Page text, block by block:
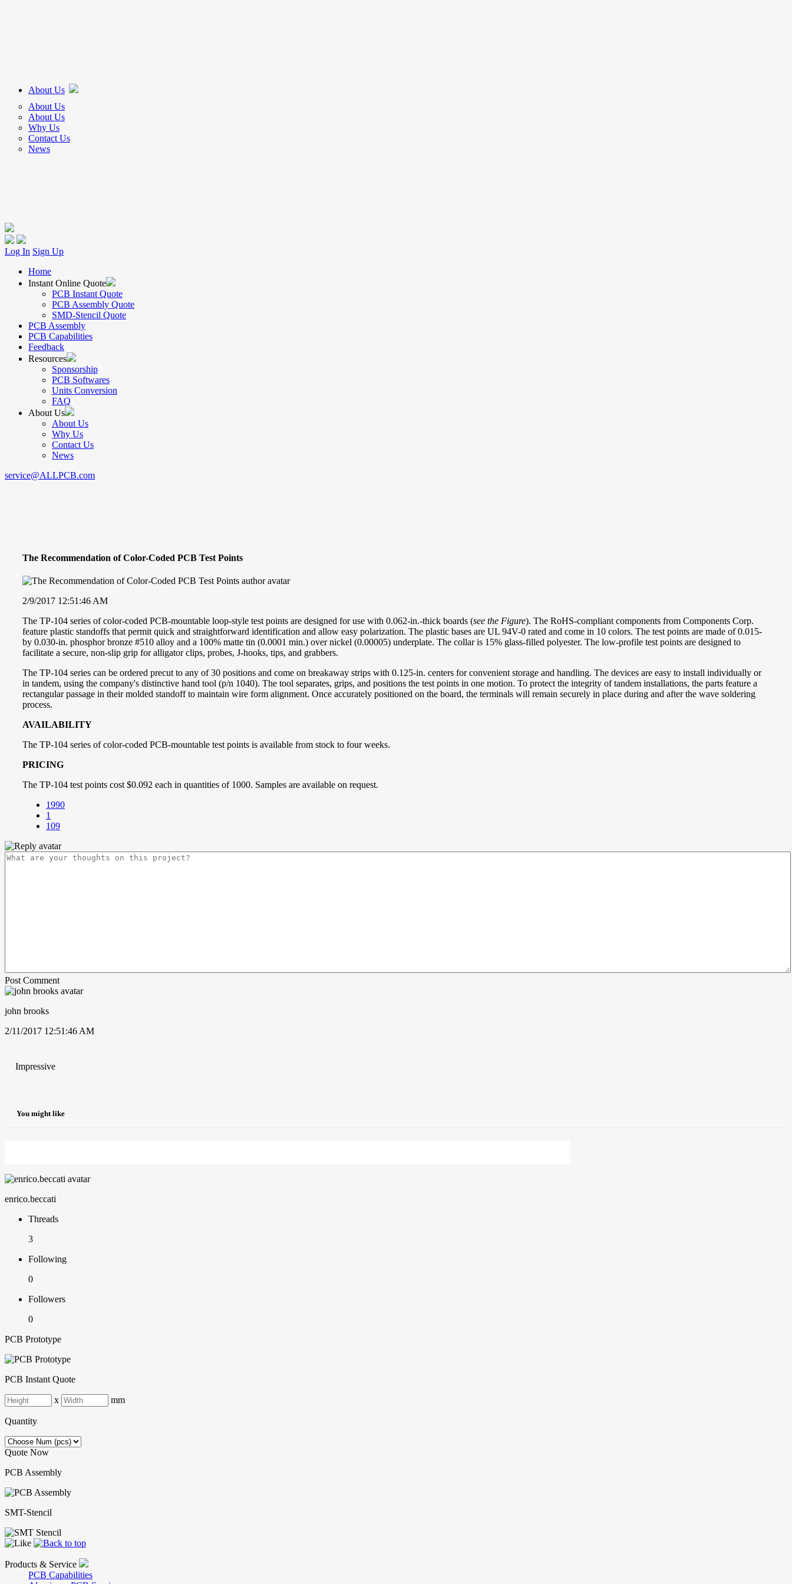
About Us
About Us
About Us
Why Us
Contact Us
News
Log In Sign Up
Home
Instant Online Quote
PCB Instant Quote
PCB Assembly Quote
SMD-Stencil Quote
PCB Assembly
PCB Capabilities
Feedback
Resources
Sponsorship
PCB Softwares
Units Conversion
FAQ
About Us
About Us
Why Us
Contact Us
News
service@ALLPCB.com
The Recommendation of Color-Coded PCB Test Points
2/9/2017 12:51:46 AM
The TP-104 series of color-coded PCB-mountable loop-style test points are designed for use with 0.062-in.-thick boards (see the Figure). The RoHS-compliant components from Components Corp.
feature plastic standoffs that permit quick and straightforward identification and allow easy polarization. The plastic bases are UL 94V-0 rated and come in 10 colors. The test points are made of 0.015-
by 0.030-in. phosphor bronze #510 alloy and a 100% matte tin (0.0001 min.) over nickel (0.00005) underplate. The collar is 15% glass-filled polyester. The low-profile test points are designed to
facilitate a secure, non-slip grip for alligator clips, probes, J-hooks, tips, and grabbers.
The TP-104 series can be ordered precut to any of 30 positions and come on breakaway strips with 0.125-in. centers for convenient storage and handling. The devices are easy to install individually or
in tandem, using the company's distinctive hand tool (p/n 1040). The tool separates, grips, and positions the test points in one motion. To protect the integrity of tandem installations, the parts feature a
rectangular passage in their molded standoff to maintain wire form alignment. Once accurately positioned on the board, the terminals will remain securely in place during and after the wave soldering
process.
AVAILABILITY
The TP-104 series of color-coded PCB-mountable test points is available from stock to four weeks.
PRICING
The TP-104 test points cost $0.092 each in quantities of 1000. Samples are available on request.
1990
1
109
Post Comment
john brooks
2/11/2017 12:51:46 AM
Impressive
You might like
enrico.beccati
Threads
3
Following
0
Followers
0
PCB Prototype
PCB Instant Quote
x mm
Quantity
Quote Now
PCB Assembly
SMT-Stencil
Products & Service
PCB Capabilities